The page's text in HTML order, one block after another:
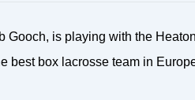
Gooch, is playing with the
best box lacrosse team in